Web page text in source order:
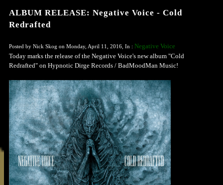
ALBUM RELEASE: Negative Voice - Cold
Redrafted
Posted by Nick Skog on Monday, April 11, 2016, In : Negative Voice
Today marks the release of the Negative Voice's new album "Cold
Redrafted" on Hypnotic Dirge Records / BadMoodMan Music!